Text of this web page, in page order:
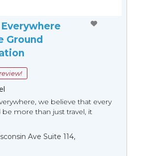
Ground
we believe that every
more than just travel, it
Ave Suite 114,